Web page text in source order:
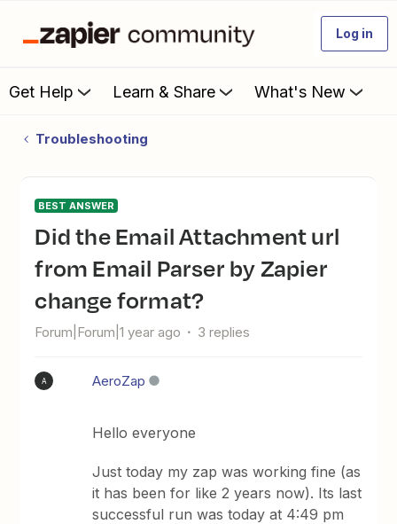
Log in
Get Help Learn & Share What's New
Troubleshooting
BEST ANSWER
Did the Email Attachment url
from Email Parser by Zapier
change format?
Forum|Forum|1 year ago 3 replies
A AeroZap
Hello everyone
Just today my zap was working fine (as
it has been for like 2 years now). Its last
successful run was today at 4:49 pm